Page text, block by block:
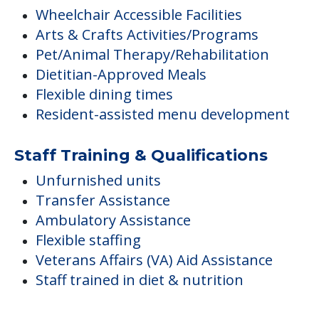
Wheelchair Accessible Facilities
Arts & Crafts Activities/Programs
Pet/Animal Therapy/Rehabilitation
Dietitian-Approved Meals
Flexible dining times
Resident-assisted menu development
Staff Training & Qualifications
Unfurnished units
Transfer Assistance
Ambulatory Assistance
Flexible staffing
Veterans Affairs (VA) Aid Assistance
Staff trained in diet & nutrition